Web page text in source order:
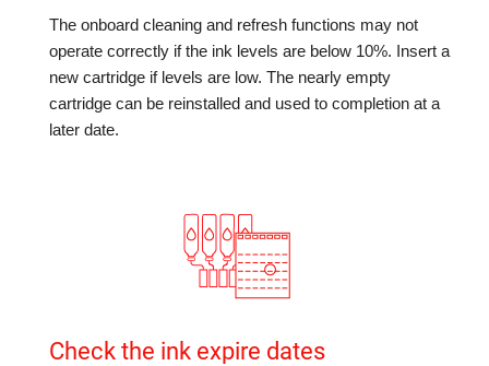
The onboard cleaning and refresh functions may not
operate correctly if the ink levels are below 10%. Insert a
new cartridge if levels are low. The nearly empty
cartridge can be reinstalled and used to completion at a
later date.
Check the ink expire dates